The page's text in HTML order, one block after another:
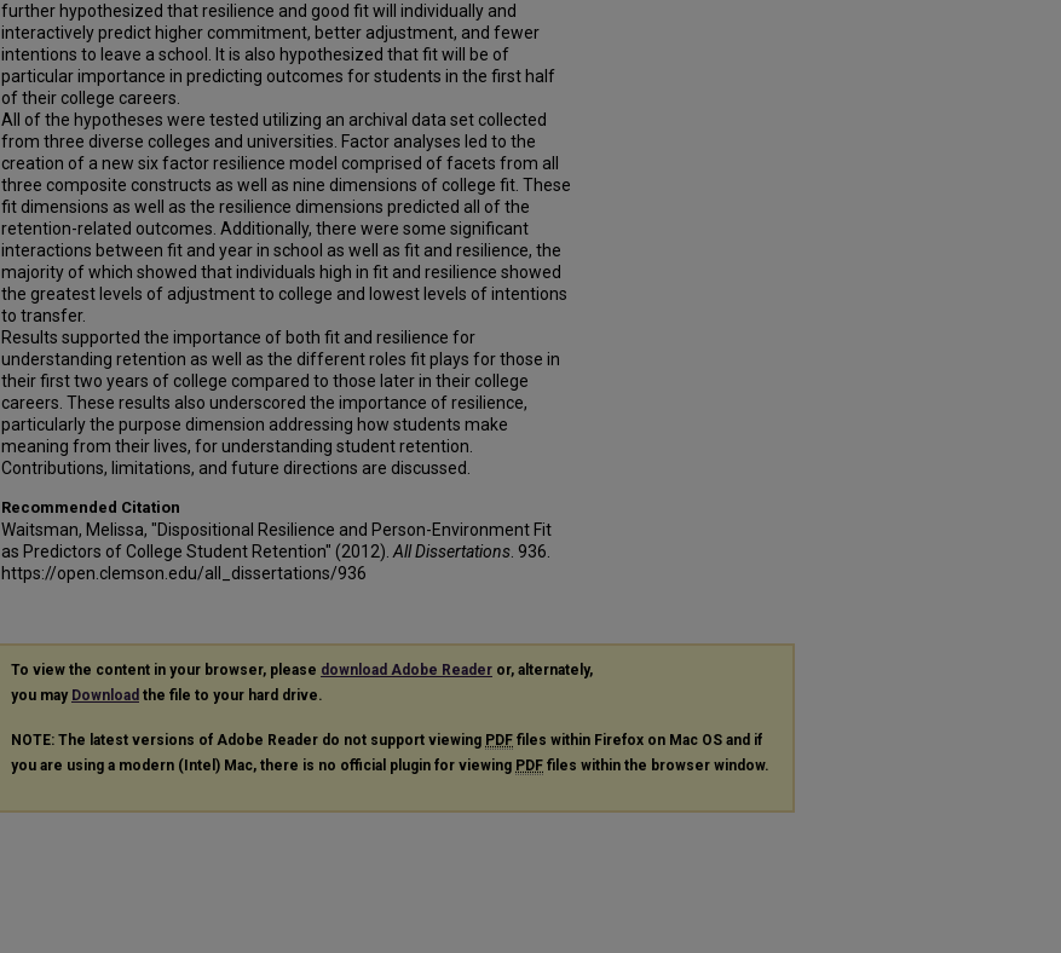
further hypothesized that resilience and good fit will individually and
interactively predict higher commitment, better adjustment, and fewer
intentions to leave a school. It is also hypothesized that fit will be of
particular importance in predicting outcomes for students in the first half
of their college careers.
All of the hypotheses were tested utilizing an archival data set collected
from three diverse colleges and universities. Factor analyses led to the
creation of a new six factor resilience model comprised of facets from all
three composite constructs as well as nine dimensions of college fit. These
fit dimensions as well as the resilience dimensions predicted all of the
retention-related outcomes. Additionally, there were some significant
interactions between fit and year in school as well as fit and resilience, the
majority of which showed that individuals high in fit and resilience showed
the greatest levels of adjustment to college and lowest levels of intentions
to transfer.
Results supported the importance of both fit and resilience for
understanding retention as well as the different roles fit plays for those in
their first two years of college compared to those later in their college
careers. These results also underscored the importance of resilience,
particularly the purpose dimension addressing how students make
meaning from their lives, for understanding student retention.
Contributions, limitations, and future directions are discussed.
Recommended Citation
Waitsman, Melissa, "Dispositional Resilience and Person-Environment Fit
as Predictors of College Student Retention" (2012). All Dissertations . 936.
https://open.clemson.edu/all_dissertations/936
To view the content in your browser, please download Adobe Reader or, alternately,
you may Download the file to your hard drive.
NOTE: The latest versions of Adobe Reader do not support viewing PDF files within Firefox on Mac OS and if
you are using a modern (Intel) Mac, there is no official plugin for viewing PDF files within the browser window.